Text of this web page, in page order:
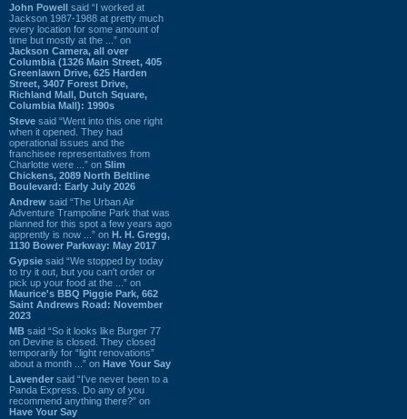
John Powell said “I worked at
Jackson 1987-1988 at pretty much
every location for some amount of
time but mostly at the ...” on
Jackson Camera, all over
Columbia (1326 Main Street, 405
Greenlawn Drive, 625 Harden
Street, 3407 Forest Drive,
Richland Mall, Dutch Square,
Columbia Mall): 1990s
Steve said “Went into this one right
when it opened. They had
operational issues and the
franchisee representatives from
Charlotte were ...” on Slim
Chickens, 2089 North Beltline
Boulevard: Early July 2026
Andrew said “The Urban Air
Adventure Trampoline Park that was
planned for this spot a few years ago
apprently is now ...” on H. H. Gregg,
1130 Bower Parkway: May 2017
Gypsie said “We stopped by today
to try it out, but you can't order or
pick up your food at the ...” on
Maurice's BBQ Piggie Park, 662
Saint Andrews Road: November
2023
MB said “So it looks like Burger 77
on Devine is closed. They closed
temporarily for “light renovations”
about a month ...” on Have Your Say
Lavender said “I've never been to a
Panda Express. Do any of you
recommend anything there?” on
Have Your Say